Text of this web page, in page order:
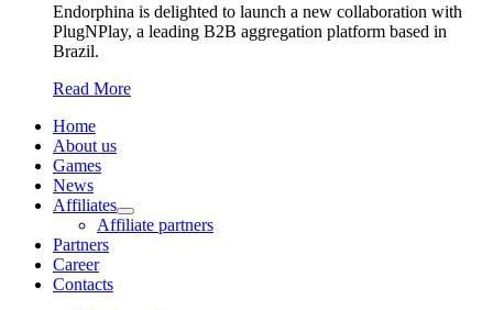
Endorphina is delighted to launch a new collaboration with
PlugNPlay, a leading B2B aggregation platform based in
Brazil.
Read More
Home
About us
Games
News
Affiliates
Affiliate partners
Partners
Career
Contacts